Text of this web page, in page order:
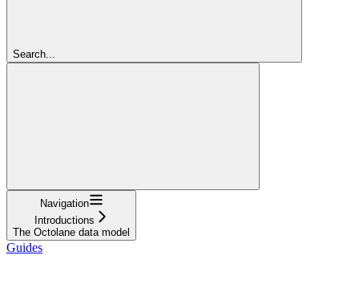
Search...
Navigation
Introductions
The Octolane data model
Guides